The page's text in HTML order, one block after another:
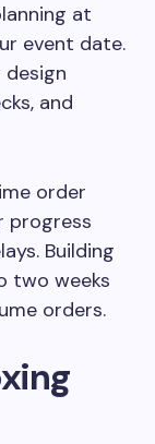
at
event date.
and
order
progress
Building
two weeks
orders.